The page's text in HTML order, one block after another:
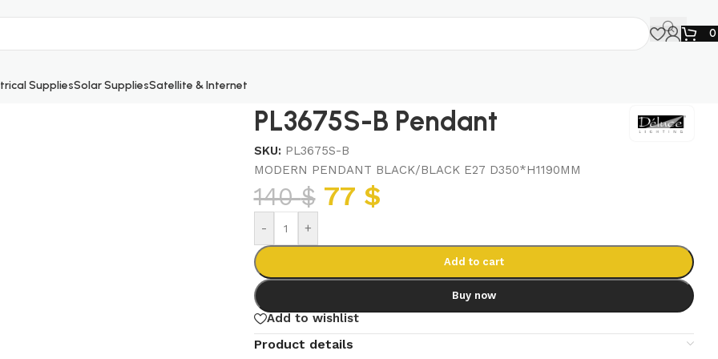
0
SuppliesSolar SuppliesSatellite & Internet
PL3675S-B Pendant
SKU: PL3675S-B
MODERN PENDANT BLACK/BLACK E27 D350*H1190MM
140$ 77 $
- +
Add to cart
Buy now
Add to wishlist
Product details